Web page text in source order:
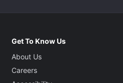
Get To Know Us
About Us
Careers